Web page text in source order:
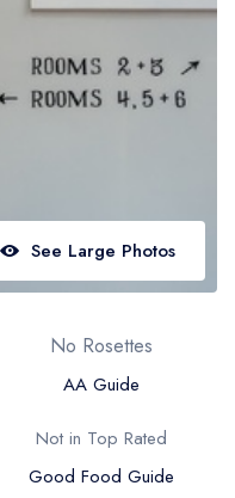
Ireland
chefs
See Large Photos
No Rosettes
AA Guide
Not in Top Rated
Good Food Guide